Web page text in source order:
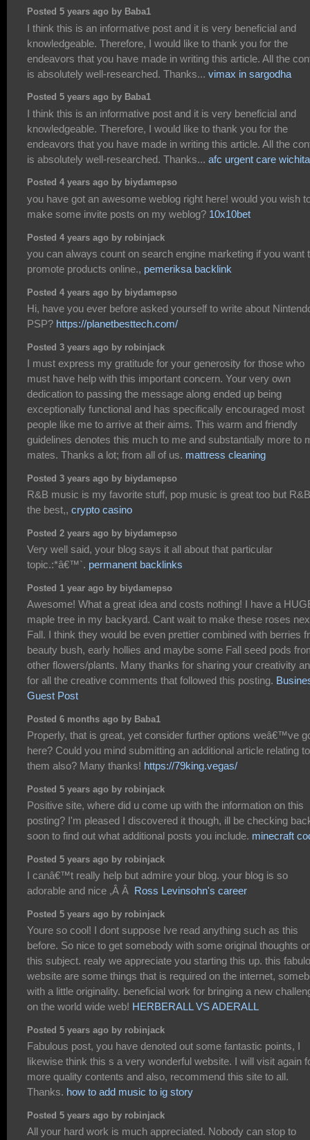
Posted 5 years ago by Baba1
I think this is an informative post and it is very beneficial and
knowledgeable. Therefore, I would like to thank you for the
endeavors that you have made in writing this article. All the
is absolutely well-researched. Thanks... vimax in sargodha
Posted 5 years ago by Baba1
I think this is an informative post and it is very beneficial and
knowledgeable. Therefore, I would like to thank you for the
endeavors that you have made in writing this article. All the
is absolutely well-researched. Thanks... afc urgent care wichita
Posted 4 years ago by biydamepso
you have got an awesome weblog right here! would you wish
make some invite posts on my weblog? 10x10bet
Posted 4 years ago by robinjack
you can always count on search engine marketing if you want
promote products online., pemeriksa backlink
Posted 4 years ago by biydamepso
Hi, have you ever before asked yourself to write about
PSP? https://planetbesttech.com/
Posted 3 years ago by robinjack
I must express my gratitude for your generosity for those who
must have help with this important concern. Your very own
dedication to passing the message along ended up being
exceptionally functional and has specifically encouraged most
people like me to arrive at their aims. This warm and friendly
guidelines denotes this much to me and substantially more to
mates. Thanks a lot; from all of us. mattress cleaning
Posted 3 years ago by biydamepso
R&B music is my favorite stuff, pop music is great too but
the best,, crypto casino
Posted 2 years ago by biydamepso
Very well said, your blog says it all about that particular
topic.:*â€™`. permanent backlinks
Posted 1 year ago by biydamepso
Awesome! What a great idea and costs nothing! I have a
maple tree in my backyard. Cant wait to make these roses
Fall. I think they would be even prettier combined with berries
beauty bush, early hollies and maybe some Fall seed pods
other flowers/plants. Many thanks for sharing your creativity
for all the creative comments that followed this posting.
Guest Post
Posted 6 months ago by Baba1
Properly, that is great, yet consider further options weâ€™ve
here? Could you mind submitting an additional article relating to
them also? Many thanks! https://79king.vegas/
Posted 5 years ago by robinjack
Positive site, where did u come up with the information on this
posting? I'm pleased I discovered it though, ill be checking
soon to find out what additional posts you include. minecraft
Posted 5 years ago by robinjack
I canâ€™t really help but admire your blog. your blog is so
adorable and nice ,Â Â Ross Levinsohn's career
Posted 5 years ago by robinjack
Youre so cool! I dont suppose Ive read anything such as this
before. So nice to get somebody with some original thoughts
this subject. realy we appreciate you starting this up. this
website are some things that is required on the internet,
with a little originality. beneficial work for bringing a new
on the world wide web! HERBERALL VS ADERALL
Posted 5 years ago by robinjack
Fabulous post, you have denoted out some fantastic points, I
likewise think this s a very wonderful website. I will visit again
more quality contents and also, recommend this site to all.
Thanks. how to add music to ig story
Posted 5 years ago by robinjack
All your hard work is much appreciated. Nobody can stop to